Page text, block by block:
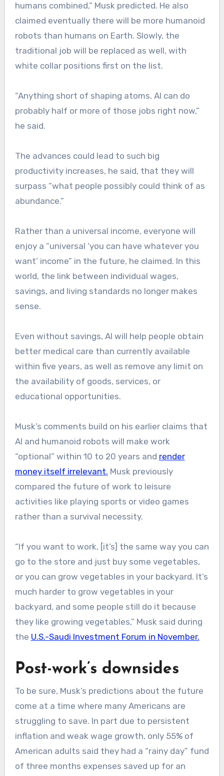
humans combined,” Musk predicted. He also
claimed eventually there will be more humanoid
robots than humans on Earth. Slowly, the
traditional job will be replaced as well, with
white collar positions first on the list.
“Anything short of shaping atoms, AI can do
probably half or more of those jobs right now,”
he said.
The advances could lead to such big
productivity increases, he said, that they will
surpass “what people possibly could think of as
abundance.”
Rather than a universal income, everyone will
enjoy a “universal ‘you can have whatever you
want’ income” in the future, he claimed. In this
world, the link between individual wages,
savings, and living standards no longer makes
sense.
Even without savings, AI will help people obtain
better medical care than currently available
within five years, as well as remove any limit on
the availability of goods, services, or
educational opportunities.
​Musk’s comments build on his earlier claims that
AI and humanoid robots will make work
“optional” within 10 to 20 years and render
money itself irrelevant. Musk previously
compared the future of work to leisure
activities like playing sports or video games
rather than a survival necessity.
“If you want to work, [it’s] the same way you can
go to the store and just buy some vegetables,
or you can grow vegetables in your backyard. It’s
much harder to grow vegetables in your
backyard, and some people still do it because
they like growing vegetables,” Musk said during
the U.S.-Saudi Investment Forum in November.
Post-work’s downsides
​To be sure, Musk’s predictions about the future
come at a time where many Americans are
struggling to save. In part due to persistent
inflation and weak wage growth, only 55% of
American adults said they had a “rainy day” fund
of three months expenses saved up for an